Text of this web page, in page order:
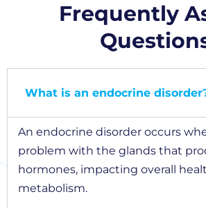
Frequently
What is an endocrine
An endocrine disorder occurs
problem with the glands that
hormones, impacting overall
metabolism.